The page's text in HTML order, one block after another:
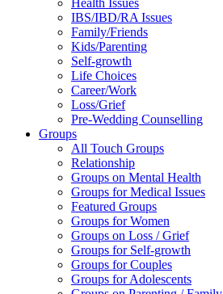
Health Issues
IBS/IBD/RA Issues
Family/Friends
Kids/Parenting
Self-growth
Life Choices
Career/Work
Loss/Grief
Pre-Wedding Counselling
Groups
All Touch Groups
Relationship
Groups on Mental Health
Groups for Medical Issues
Featured Groups
Groups for Women
Groups on Loss / Grief
Groups for Self-growth
Groups for Couples
Groups for Adolescents